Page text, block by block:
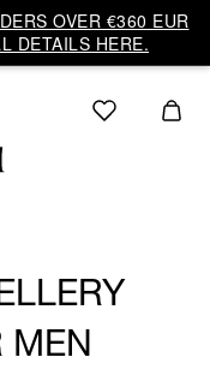
OVER €360 EUR
DETAILS HERE.
MEN